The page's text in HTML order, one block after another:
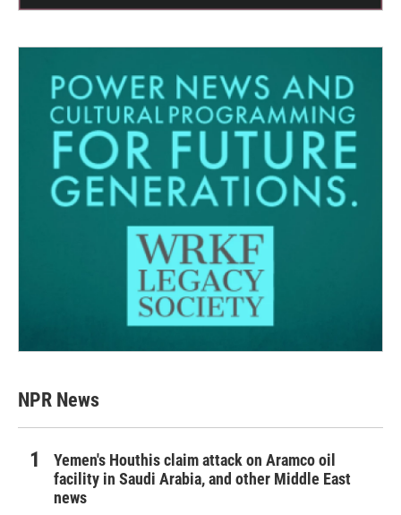
NPR News
Yemen's Houthis claim attack on Aramco oil
facility in Saudi Arabia, and other Middle East
news